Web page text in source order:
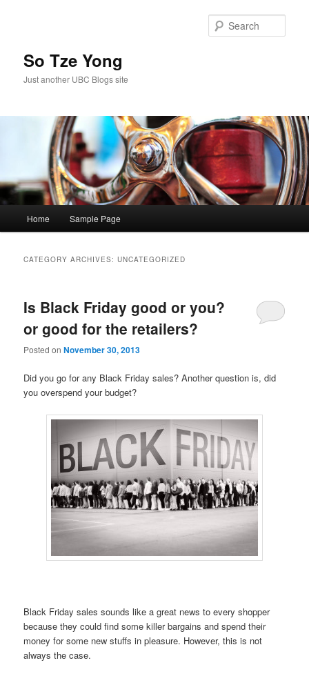
So Tze Yong
Just another UBC Blogs site
Home Sample Page
CATEGORY ARCHIVES:UNCATEGORIZED
Is Black Friday good or you?
or good for the retailers?
Posted onNovember 30, 2013
Did you go for any Black Friday sales? Another question is, did
you overspend your budget?
Black Friday sales sounds like a great news to every shopper
because they could find some killer bargains and spend their
money for some new stuffs in pleasure. However, this is not
always the case.